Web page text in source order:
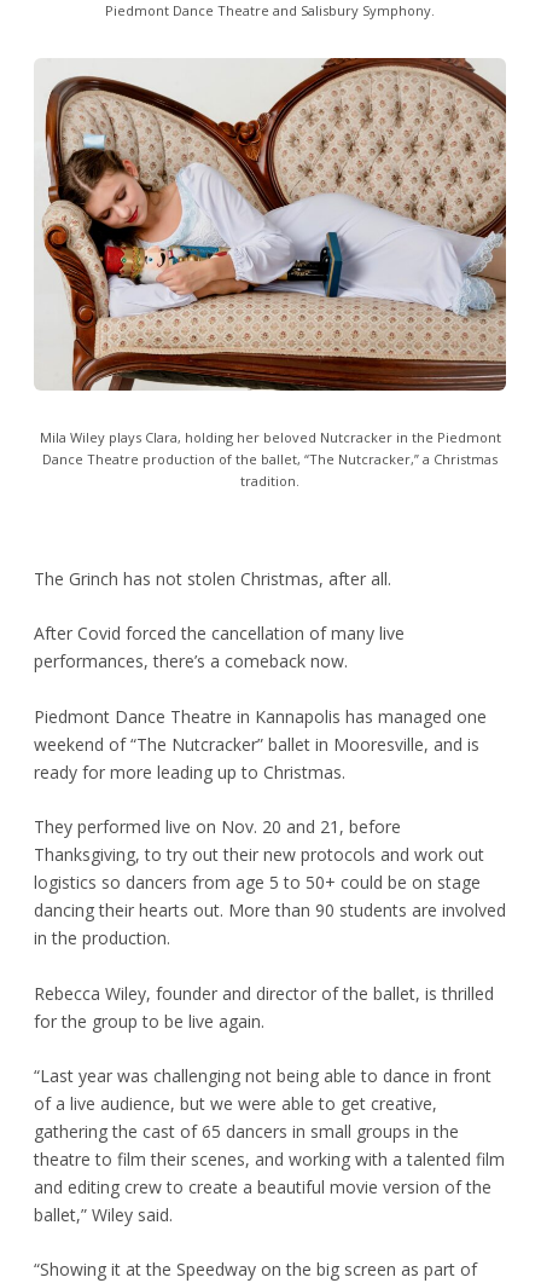
Piedmont Dance Theatre and Salisbury Symphony.
Mila Wiley plays Clara, holding her beloved Nutcracker in the Piedmont
Dance Theatre production of the ballet, “The Nutcracker,” a Christmas
tradition.
The Grinch has not stolen Christmas, after all.
After Covid forced the cancellation of many live
performances, there’s a comeback now.
Piedmont Dance Theatre in Kannapolis has managed one
weekend of “The Nutcracker” ballet in Mooresville, and is
ready for more leading up to Christmas.
They performed live on Nov. 20 and 21, before
Thanksgiving, to try out their new protocols and work out
logistics so dancers from age 5 to 50+ could be on stage
dancing their hearts out. More than 90 students are involved
in the production.
Rebecca Wiley, founder and director of the ballet, is thrilled
for the group to be live again.
“Last year was challenging not being able to dance in front
of a live audience, but we were able to get creative,
gathering the cast of 65 dancers in small groups in the
theatre to film their scenes, and working with a talented film
and editing crew to create a beautiful movie version of the
ballet,” Wiley said.
“Showing it at the Speedway on the big screen as part of